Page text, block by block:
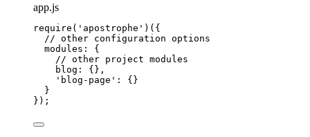
app.js
require ( ' apostrophe ' )({
// other configuration options
modules: {
// other project modules
blog: {},
' blog-page ' : {}
}
});